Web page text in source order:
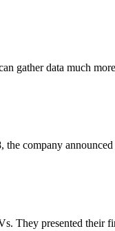
gather data much
the company
They presented